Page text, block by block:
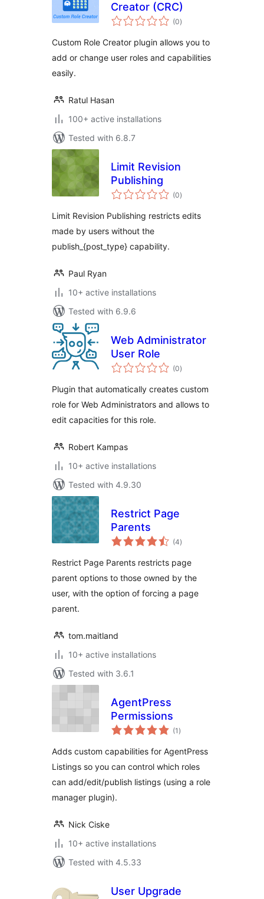
Creator (CRC)
(0total
ratings
)
Custom Role Creator plugin allows you to
add or change user roles and capabilities
easily.
Ratul Hasan
100+ active installations
Tested with 6.8.7
Limit Revision
Publishing
(0total
ratings
)
Limit Revision Publishing restricts edits
made by users without the
publish_{post_type} capability.
Paul Ryan
10+ active installations
Tested with 6.9.6
Web Administrator
User Role
(0total
ratings
)
Plugin that automatically creates custom
role for Web Administrators and allows to
edit capacities for this role.
Robert Kampas
10+ active installations
Tested with 4.9.30
Restrict Page
Parents
(4total
ratings
)
Restrict Page Parents restricts page
parent options to those owned by the
user, with the option of forcing a page
parent.
tom.maitland
10+ active installations
Tested with 3.6.1
AgentPress
Permissions
(1 total
ratings
)
Adds custom capabilities for AgentPress
Listings so you can control which roles
can add/edit/publish listings (using a role
manager plugin).
Nick Ciske
10+ active installations
Tested with 4.5.33
User Upgrade